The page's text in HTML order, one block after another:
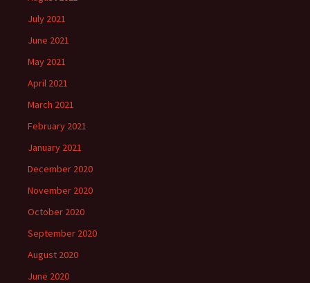
July 2021
June 2021
May 2021
April 2021
March 2021
February 2021
January 2021
December 2020
November 2020
October 2020
September 2020
August 2020
June 2020